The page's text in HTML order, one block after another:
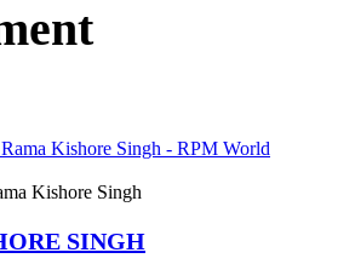
Kishore Singh
SINGH